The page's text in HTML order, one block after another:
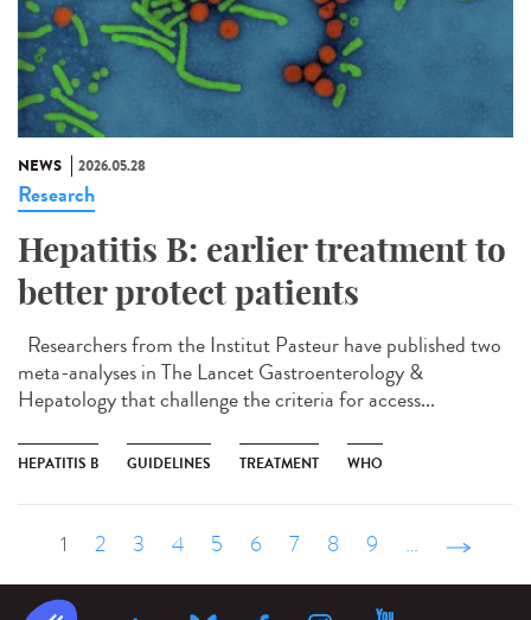
NEWS 2026.05.28
Research
Hepatitis B: earlier treatment to
better protect patients
Researchers from the Institut Pasteur have published two
meta-analyses in The Lancet Gastroenterology &
Hepatology that challenge the criteria for access...
HEPATITIS B GUIDELINES TREATMENT WHO
1 2 3 4 5 6 7 8 9 … suivant ›